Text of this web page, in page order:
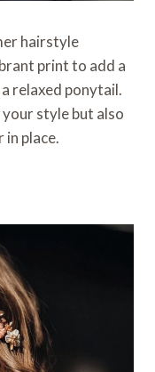
hairstyle
print to add a
relaxed ponytail.
style but also
in place.